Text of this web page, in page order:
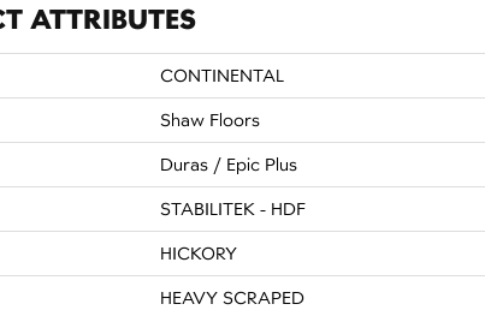
ATTRIBUTES
CONTINENTAL
Shaw Floors
Duras / Epic Plus
STABILITEK - HDF
HICKORY
HEAVY SCRAPED